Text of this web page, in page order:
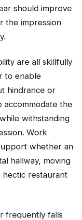
should improve
the impression
are all skillfully
to enable
hindrance or
accommodate the
withstanding
Work
whether an
hallway, moving
hectic restaurant
frequently falls